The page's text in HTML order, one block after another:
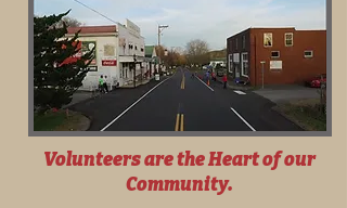
Volunteers are the Heart of our
Community.